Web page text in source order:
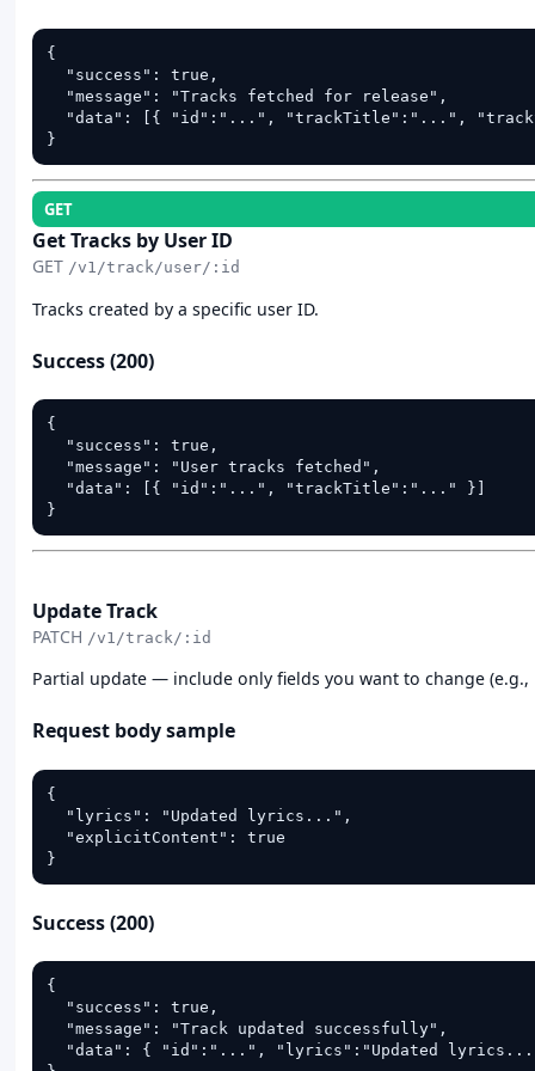
{
  "success": true,
  "message": "Tracks fetched for release",
"data": [{ "id":"...", "trackTitle":"...",
}
GET
Get Tracks by User ID
GET /v1/track/user/:id
Tracks created by a specific user ID.
Success (200)
{
  "success": true,
  "message": "User tracks fetched",
  "data": [{ "id":"...", "trackTitle":"..." }]
}
Update Track
PATCH /v1/track/:id
Partial update — include only fields you want to change
Request body sample
{
  "lyrics": "Updated lyrics...",
  "explicitContent": true
}
Success (200)
{
  "success": true,
  "message": "Track updated successfully",
"data": { "id":"...", "lyrics":"Updated